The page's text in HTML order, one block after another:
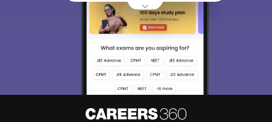
choose the right Career path. Sign in and
access our resources on Exams, Study
Material, Counseling, Colleges etc.
Enter Mobile
Skip Sign In